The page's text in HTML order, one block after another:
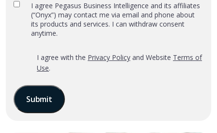
Privacy
Policy
Terms
I agree Pegasus Business Intelligence and its affiliates
(“Onyx”) may contact me via email and phone about
its products and services. I can withdraw consent
anytime.
‎I agree with the Privacy Policy and Website Terms of
Use.